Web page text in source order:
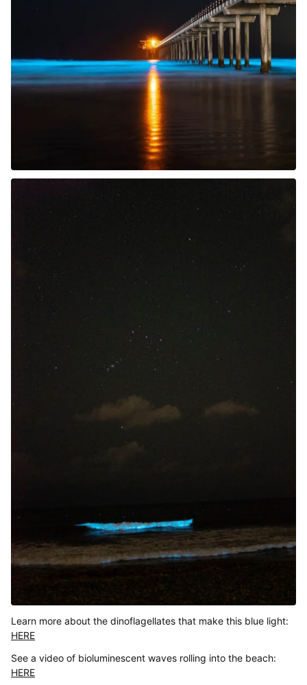
Learn more about the dinoflagellates that make this blue light:
HERE
See a video of bioluminescent waves rolling into the beach:
HERE